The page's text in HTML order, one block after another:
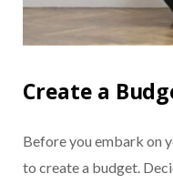
Create a
Before you embark on
to create a budget.